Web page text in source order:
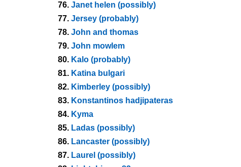
76. Janet helen (possibly)
77. Jersey (probably)
78. John and thomas
79. John mowlem
80. Kalo (probably)
81. Katina bulgari
82. Kimberley (possibly)
83. Konstantinos hadjipateras
84. Kyma
85. Ladas (possibly)
86. Lancaster (possibly)
87. Laurel (possibly)